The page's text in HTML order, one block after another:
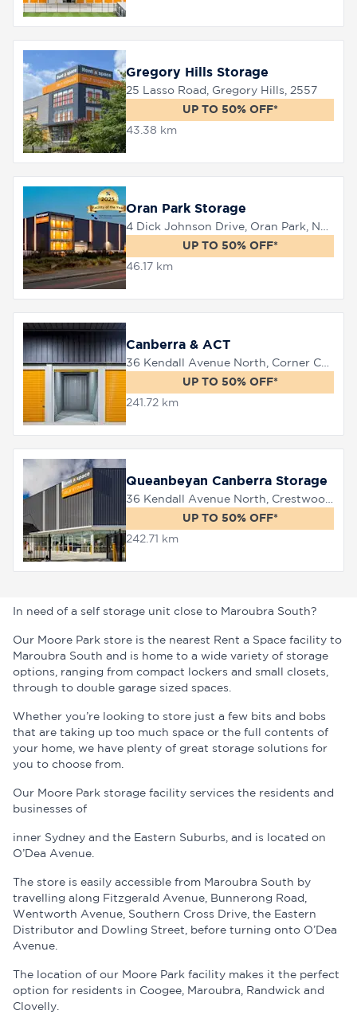
Gregory Hills Storage
25 Lasso Road, Gregory Hills, 2557
UP TO 50% OFF*
43.38 km
Oran Park Storage
UP TO 50% OFF*
46.17 km
Canberra & ACT
UP TO 50% OFF*
241.72 km
Queanbeyan Canberra Storage
UP TO 50% OFF*
242.71 km
In need of a self storage unit close to Maroubra South?
Our Moore Park store is the nearest Rent a Space facility to
Maroubra South and is home to a wide variety of storage
options, ranging from compact lockers and small closets,
through to double garage sized spaces.
Whether you’re looking to store just a few bits and bobs
that are taking up too much space or the full contents of
your home, we have plenty of great storage solutions for
you to choose from.
Our Moore Park storage facility services the residents and
businesses of
inner Sydney and the Eastern Suburbs, and is located on
O’Dea Avenue.
The store is easily accessible from Maroubra South by
travelling along Fitzgerald Avenue, Bunnerong Road,
Wentworth Avenue, Southern Cross Drive, the Eastern
Distributor and Dowling Street, before turning onto O’Dea
Avenue.
The location of our Moore Park facility makes it the perfect
option for residents in Coogee, Maroubra, Randwick and
Clovelly.